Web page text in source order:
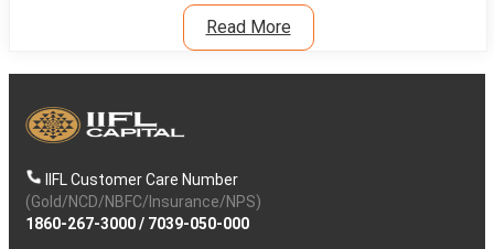
Read More
IIFL Customer Care Number
(Gold/NCD/NBFC/Insurance/NPS)
1860-267-3000/ 7039-050-000